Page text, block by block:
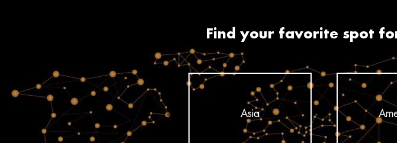
Find your favorite spot
Asia